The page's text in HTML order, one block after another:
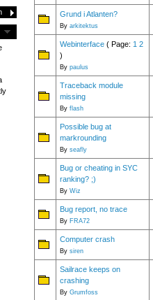
Grund i Atlanten?
By arkitektus
Webinterface( Page: 1 2
)
By paulus
Traceback module
missing
By flash
Possible bug at
markrounding
By seafly
Bug or cheating in SYC
ranking? ;)
By Wiz
Bug report, no trace
By FRA72
Computer crash
By siren
Sailrace keeps on
crashing
By Grumfoss